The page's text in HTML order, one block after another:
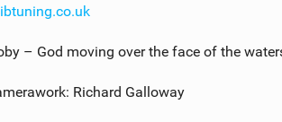
– God moving over the face of the
Richard Galloway